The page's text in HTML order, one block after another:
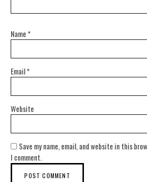
Name *
Email*
Website
Save my name, email, and website in this
I comment.